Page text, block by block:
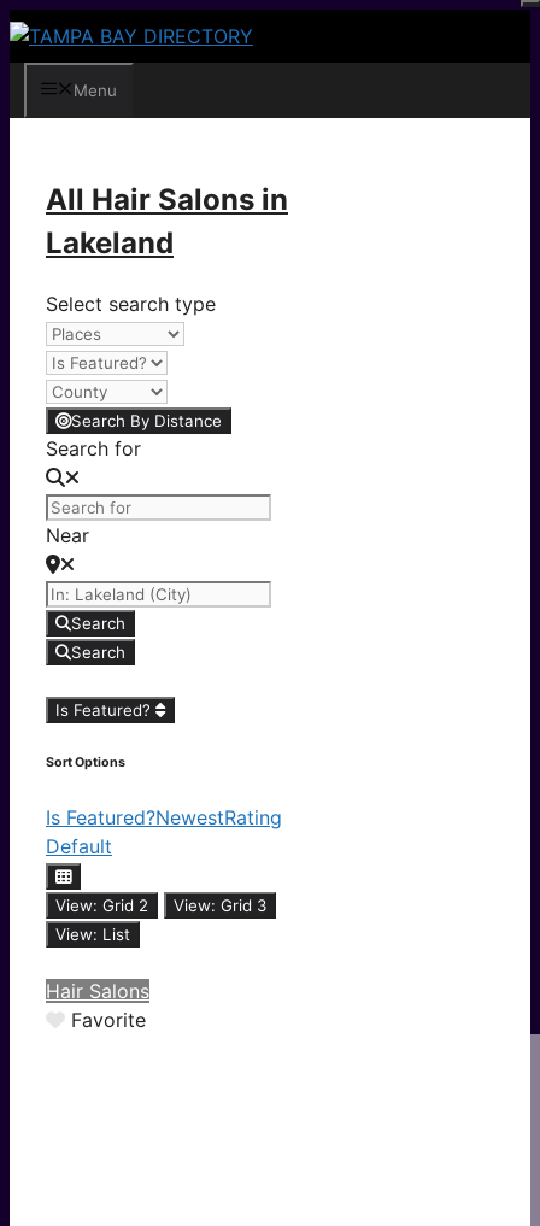
Skip
contentMenu
All Hair Salons in
Lakeland
Select search type
Search By Distance
Search for
Near
Search
Search
Is Featured?
Sort Options
Is Featured?NewestRating
Default
View: Grid 2
View: Grid 3
View: List
Hair Salons
Favorite